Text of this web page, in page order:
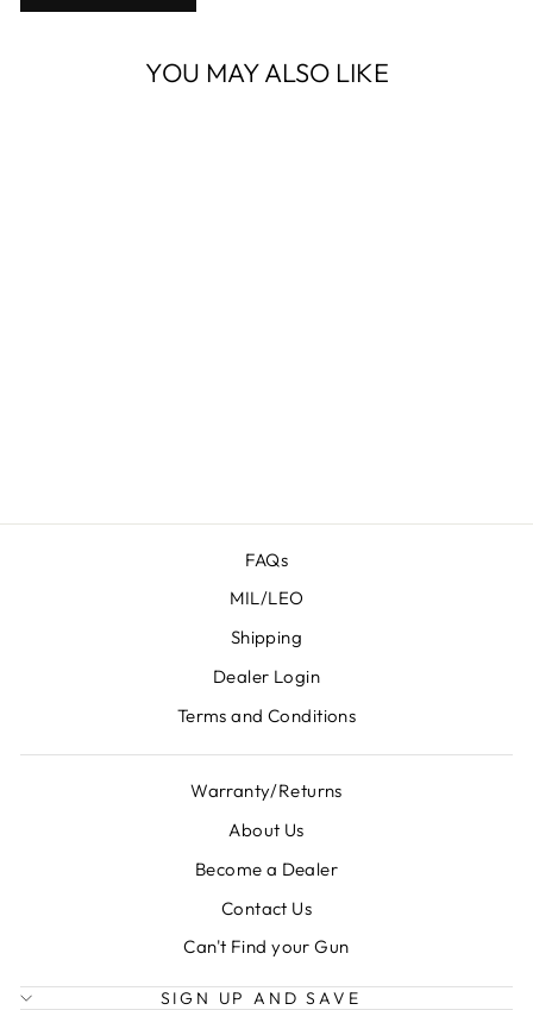
YOU MAY ALSO LIKE
FAQs
MIL/LEO
Shipping
Dealer Login
Terms and Conditions
Warranty/Returns
About Us
Become a Dealer
Contact Us
Can't Find your Gun
SIGN UP AND SAVE